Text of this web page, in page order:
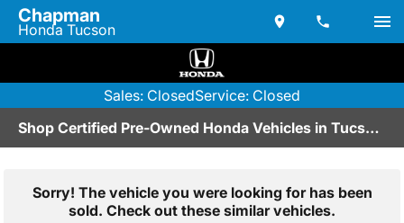
Chapman
Honda Tucson
Sales: ClosedService: Closed
Shop Certified Pre-Owned Honda Vehicles in Tucson, AZ
Sorry! The vehicle you were looking for has been
sold. Check out these similar vehicles.